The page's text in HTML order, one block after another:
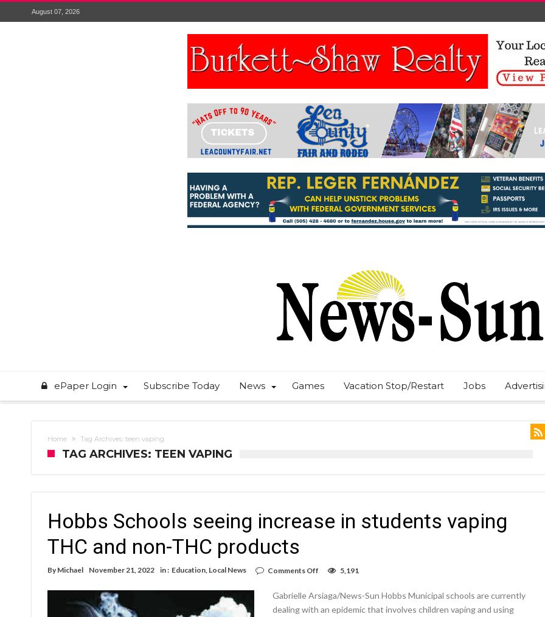
August 07, 2026
ePaper Login Subscribe Today News Games Vacation Stop/Restart Jobs
Home Tag Archives: teen vaping
TAG ARCHIVES: TEEN VAPING
Hobbs Schools seeing increase in students vaping
THC and non-THC products
By Michael November 21, 2022 in : Education Local News Comments Off
seeing
increase
5,191
Gabrielle Arsiaga/News-Sun Hobbs Municipal schools are currently
dealing with an epidemic that involves children vaping and using